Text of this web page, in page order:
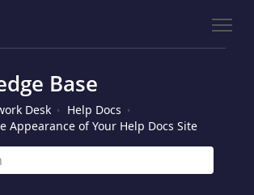
Base
Desk
Help Docs
Appearance of Your Help Docs Site